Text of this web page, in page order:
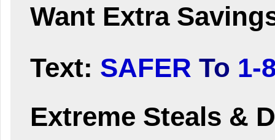
Want Extra
Text: SAFER To 1-
Extreme Steals &